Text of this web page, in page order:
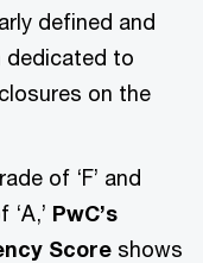
defined and
dedicated to
on the
of ‘F’ and
PwC’s
Score shows